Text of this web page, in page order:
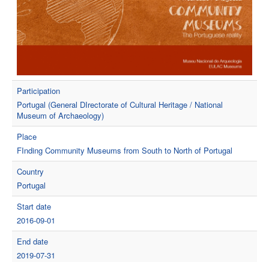
Participation
Portugal (General DIrectorate of Cultural Heritage / National
Museum of Archaeology)
Place
FInding Community Museums from South to North of Portugal
Country
Portugal
Start date
2016-09-01
End date
2019-07-31